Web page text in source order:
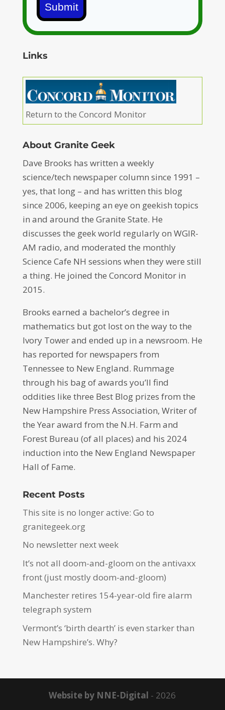
Submit
Links
Return to the Concord Monitor
About Granite Geek
Dave Brooks has written a weekly
science/tech newspaper column since 1991 –
yes, that long – and has written this blog
since 2006, keeping an eye on geekish topics
in and around the Granite State. He
discusses the geek world regularly on WGIR-
AM radio, and moderated the monthly
Science Cafe NH sessions when they were still
a thing. He joined the Concord Monitor in
2015.
Brooks earned a bachelor’s degree in
mathematics but got lost on the way to the
Ivory Tower and ended up in a newsroom. He
has reported for newspapers from
Tennessee to New England. Rummage
through his bag of awards you’ll find
oddities like three Best Blog prizes from the
New Hampshire Press Association, Writer of
the Year award from the N.H. Farm and
Forest Bureau (of all places) and his 2024
induction into the New England Newspaper
Hall of Fame.
Recent Posts
This site is no longer active: Go to
granitegeek.org
No newsletter next week
It’s not all doom-and-gloom on the antivaxx
front (just mostly doom-and-gloom)
Manchester retires 154-year-old fire alarm
telegraph system
Vermont’s ‘birth dearth’ is even starker than
New Hampshire’s. Why?
Website by NNE-Digital - 2026